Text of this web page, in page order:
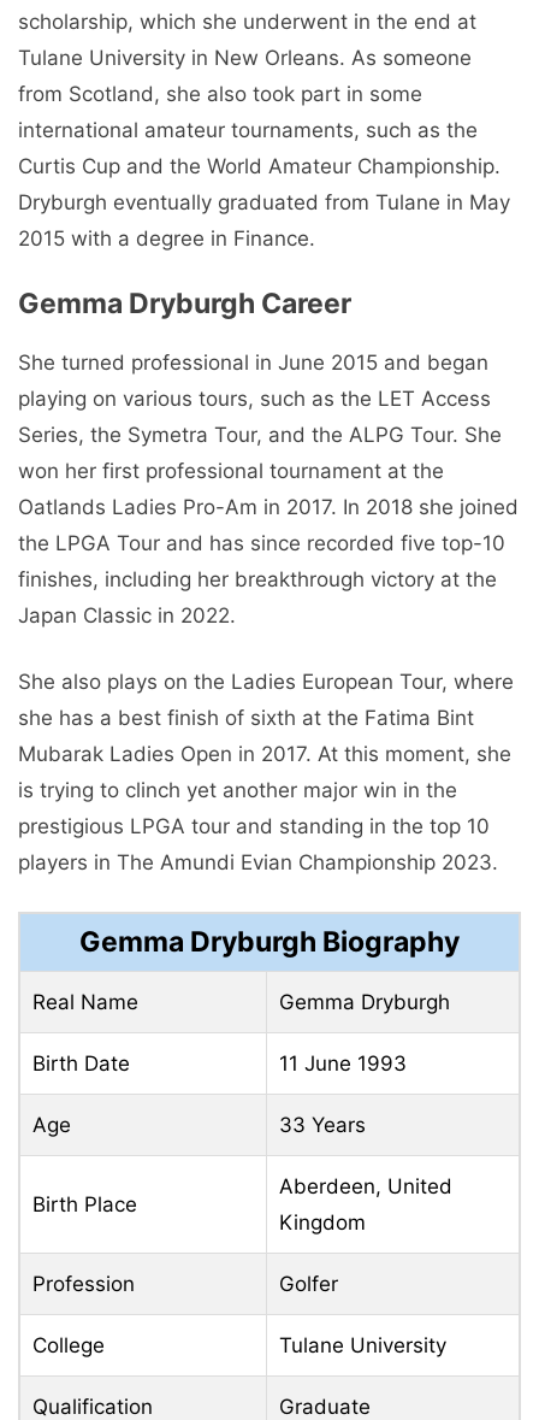
scholarship, which she underwent in the end at
Tulane University in New Orleans. As someone
from Scotland, she also took part in some
international amateur tournaments, such as the
Curtis Cup and the World Amateur Championship.
Dryburgh eventually graduated from Tulane in May
2015 with a degree in Finance.
Gemma Dryburgh Career
She turned professional in June 2015 and began
playing on various tours, such as the LET Access
Series, the Symetra Tour, and the ALPG Tour. She
won her first professional tournament at the
Oatlands Ladies Pro-Am in 2017. In 2018 she joined
the LPGA Tour and has since recorded five top-10
finishes, including her breakthrough victory at the
Japan Classic in 2022.
She also plays on the Ladies European Tour, where
she has a best finish of sixth at the Fatima Bint
Mubarak Ladies Open in 2017. At this moment, she
is trying to clinch yet another major win in the
prestigious LPGA tour and standing in the top 10
players in The Amundi Evian Championship 2023.
Gemma Dryburgh Biography
Real Name Gemma Dryburgh
Birth Date 11 June 1993
Age 33 Years
Birth Place
Aberdeen, United
Kingdom
Profession Golfer
College Tulane University
Qualification Graduate